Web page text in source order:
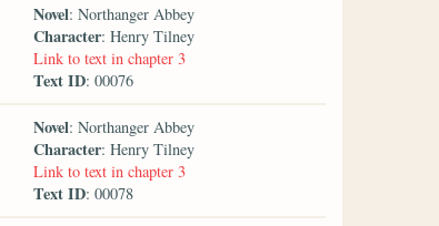
Novel: Northanger Abbey
Character: Henry Tilney
Link to text in chapter 3
Text ID: 00076
Novel: Northanger Abbey
Character: Henry Tilney
Link to text in chapter 3
Text ID: 00078